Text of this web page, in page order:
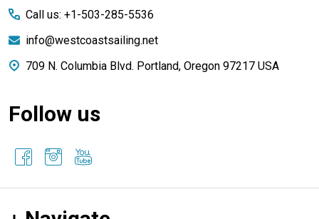
Call us: +1-503-285-5536
info@westcoastsailing.net
709 N. Columbia Blvd. Portland, Oregon 97217 USA
Follow us